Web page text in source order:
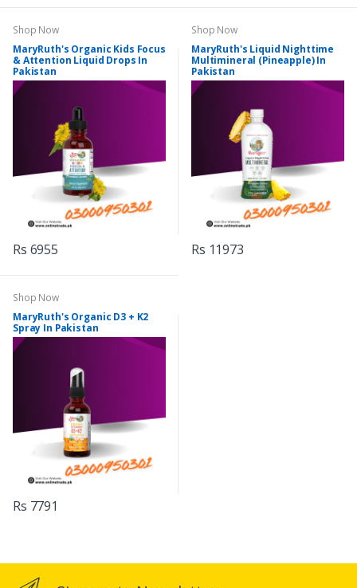
Shop Now
MaryRuth's Organic Kids Focus
& Attention Liquid Drops In
Pakistan
Rs 6955
Shop Now
MaryRuth's Liquid Nighttime
Multimineral (Pineapple) In
Pakistan
Rs 11973
Shop Now
MaryRuth's Organic D3 + K2
Spray In Pakistan
Rs 7791